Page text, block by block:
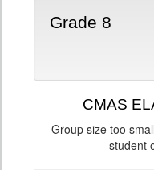
Grade 8
CMAS
Group size too
student